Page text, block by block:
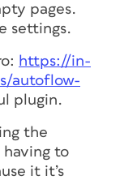
pages.
settings.
https://in-
autoflow-
plugin.
the
to
it it’s